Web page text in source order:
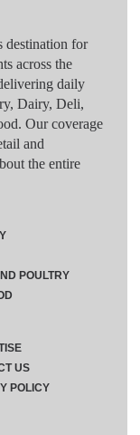
destination for
across the
daily
Dairy, Deli,
Our coverage
and
the entire
POULTRY
US
POLICY